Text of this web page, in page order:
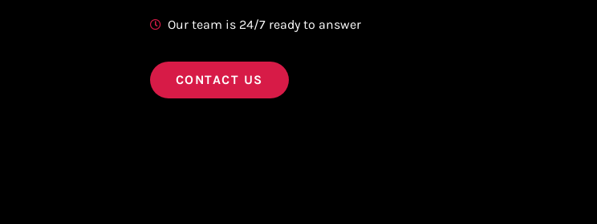
Our team is 24/7 ready to answer
CONTACT US